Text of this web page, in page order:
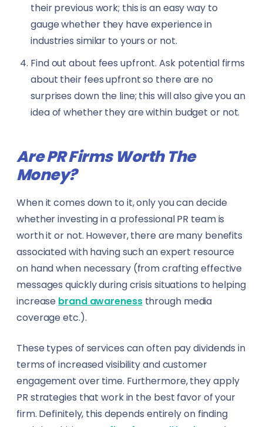
their previous work; this is an easy way to
gauge whether they have experience in
industries similar to yours or not.
Find out about fees upfront. Ask potential firms
about their fees upfront so there are no
surprises down the line; this will also give you an
idea of whether they are within budget or not.
Are PR Firms Worth The
Money?
When it comes down to it, only you can decide
whether investing in a professional PR team is
worth it or not. However, there are many benefits
associated with having such an expert resource
on hand when necessary (from crafting effective
messages quickly during crisis situations to helping
increase brand awarenessthrough media
coverage etc.).
These types of services can often pay dividends in
terms of increased visibility and customer
engagement over time. Furthermore, they apply
PR strategies that work in the best favor of your
firm. Definitely, this depends entirely on finding